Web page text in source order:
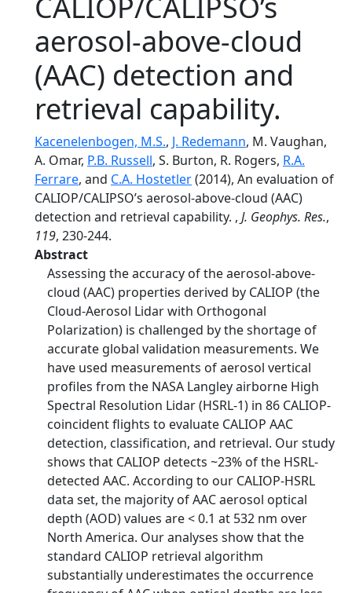
aerosol-above-cloud
(AAC) detection and
retrieval capability.
Kacenelenbogen, M.S., J. Redemann, M. Vaughan,
A. Omar, P.B. Russell, S. Burton, R. Rogers, R.A.
Ferrare, and C.A. Hostetler(2014), An evaluation of
CALIOP/CALIPSO’s aerosol-above-cloud (AAC)
detection and retrieval capability. , J. Geophys. Res.,
119, 230-244.
Abstract
Assessing the accuracy of the aerosol-above-
cloud (AAC) properties derived by CALIOP (the
Cloud-Aerosol Lidar with Orthogonal
Polarization) is challenged by the shortage of
accurate global validation measurements. We
have used measurements of aerosol vertical
profiles from the NASA Langley airborne High
Spectral Resolution Lidar (HSRL-1) in 86 CALIOP-
coincident flights to evaluate CALIOP AAC
detection, classification, and retrieval. Our study
shows that CALIOP detects ~23% of the HSRL-
detected AAC. According to our CALIOP-HSRL
data set, the majority of AAC aerosol optical
depth (AOD) values are < 0.1 at 532 nm over
North America. Our analyses show that the
standard CALIOP retrieval algorithm
substantially underestimates the occurrence